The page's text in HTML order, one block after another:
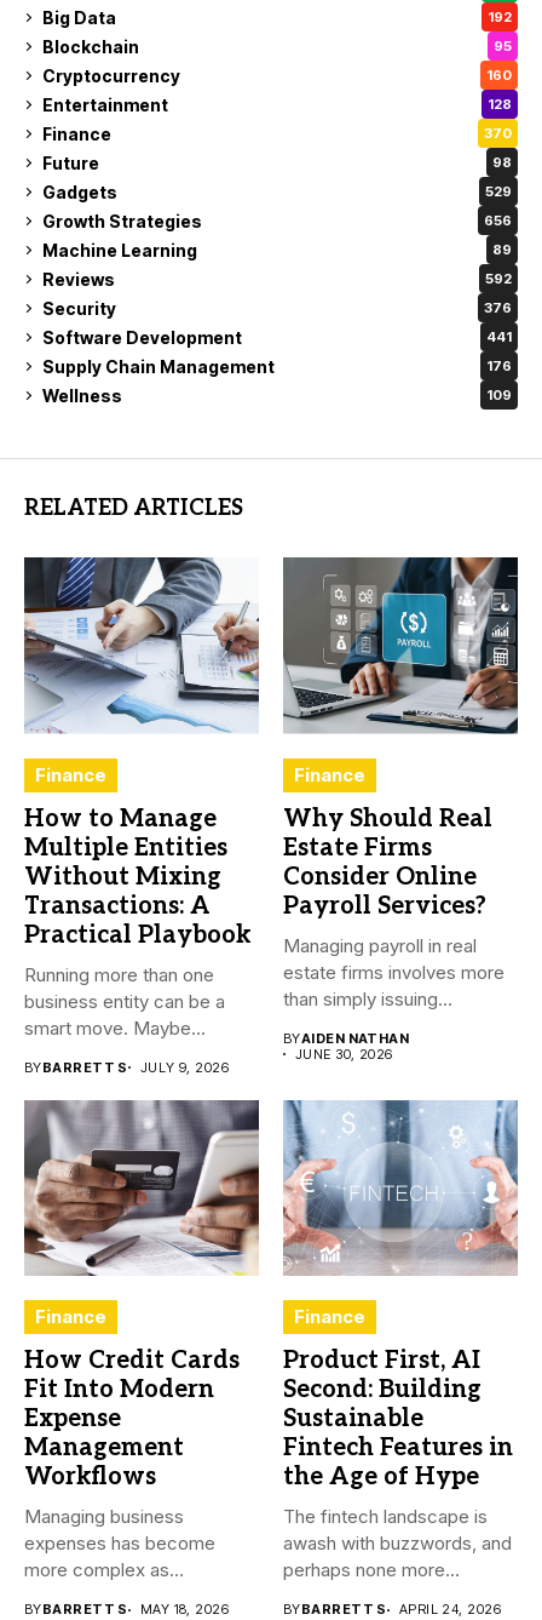
Big Data 192
Blockchain 95
Cryptocurrency 160
Entertainment 128
Finance 370
Future 98
Gadgets 529
Growth Strategies 656
Machine Learning 89
Reviews 592
Security 376
Software Development 441
Supply Chain Management 176
Wellness 109
RELATED ARTICLES
Finance
How to Manage
Multiple Entities
Without Mixing
Transactions: A
Practical Playbook
Running more than one
business entity can be a
smart move. Maybe...
BYBARRETT S JULY 9, 2026
Finance
Why Should Real
Estate Firms
Consider Online
Payroll Services?
Managing payroll in real
estate firms involves more
than simply issuing
BYAIDEN NATHAN
JUNE 30, 2026
Finance
How Credit Cards
Fit Into Modern
Expense
Management
Workflows
Managing business
expenses has become
more complex as
BYBARRETT S MAY 18, 2026
Finance
Product First, AI
Second: Building
Sustainable
Fintech Features in
the Age of Hype
The fintech landscape is
awash with buzzwords, and
perhaps none more
BYBARRETT S APRIL 24, 2026